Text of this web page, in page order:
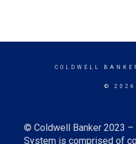
COLDWELL
© 2026
© Coldwell Banker 2023 –
System is comprised of